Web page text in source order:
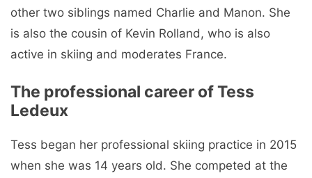
other two siblings named Charlie and Manon. She
is also the cousin of Kevin Rolland, who is also
active in skiing and moderates France.
The professional career of Tess
Ledeux
Tess began her professional skiing practice in 2015
when she was 14 years old. She competed at the